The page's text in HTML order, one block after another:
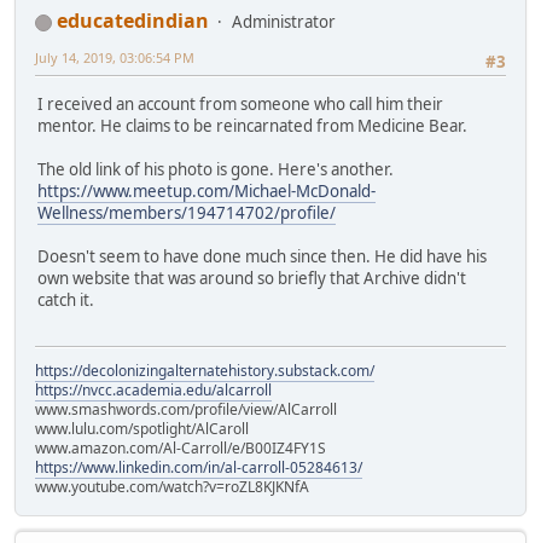
educatedindian
Administrator
#3
July 14, 2019, 03:06:54 PM
I received an account from someone who call him their
mentor. He claims to be reincarnated from Medicine Bear.
The old link of his photo is gone. Here's another.
https://www.meetup.com/Michael-McDonald-
Wellness/members/194714702/profile/
Doesn't seem to have done much since then. He did have his
own website that was around so briefly that Archive didn't
catch it.
https://decolonizingalternatehistory.substack.com/
https://nvcc.academia.edu/alcarroll
www.smashwords.com/profile/view/AlCarroll
www.lulu.com/spotlight/AlCaroll
www.amazon.com/Al-Carroll/e/B00IZ4FY1S
https://www.linkedin.com/in/al-carroll-05284613/
www.youtube.com/watch?v=roZL8KJKNfA